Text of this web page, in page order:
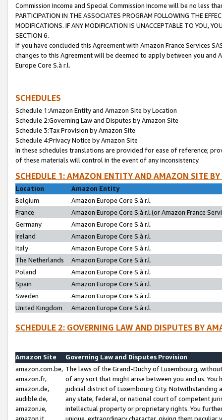
Commission Income and Special Commission Income will be no less
PARTICIPATION IN THE ASSOCIATES PROGRAM FOLLOWING THE
MODIFICATIONS. IF ANY MODIFICATION IS UNACCEPTABLE TO YOU,
SECTION 6.
If you have concluded this Agreement with Amazon France Services
changes to this Agreement will be deemed to apply between you and
Europe Core S.à r.l.
SCHEDULES
Schedule 1:Amazon Entity and Amazon Site by Location
Schedule 2:Governing Law and Disputes by Amazon Site
Schedule 3:Tax Provision by Amazon Site
Schedule 4:Privacy Notice by Amazon Site
In these schedules translations are provided for ease of reference;
of these materials will control in the event of any inconsistency.
SCHEDULE 1: AMAZON ENTITY AND AMAZON SITE
Location
Amazon Entity
Belgium
Amazon Europe Core S.à r.l.
France
Amazon Europe Core S.à r.l.(or Amazon France
Germany
Amazon Europe Core S.à r.l.
Ireland
Amazon Europe Core S.à r.l.
Italy
Amazon Europe Core S.à r.l.
The Netherlands
Amazon Europe Core S.à r.l.
Poland
Amazon Europe Core S.à r.l.
Spain
Amazon Europe Core S.à r.l.
Sweden
Amazon Europe Core S.à r.l.
United Kingdom
Amazon Europe Core S.à r.l.
SCHEDULE 2: GOVERNING LAW AND DISPUTES BY
Amazon Site
Governing Law and Disputes Provision
amazon.com.be,
amazon.fr,
amazon.de,
audible.de,
amazon.ie,
The laws of the Grand-Duchy of Luxembourg,
of any sort that might arise between you and us.
judicial district of Luxembourg City. Notwithstanding
any state, federal, or national court of competent
intellectual property or proprietary rights. You